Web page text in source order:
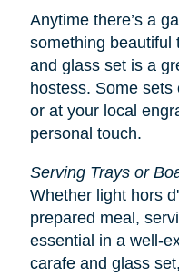
Anytime there’s a
something beautiful
and glass set is a
hostess. Some
or at your local
personal touch.
Serving Trays or
Whether light hors
prepared meal,
essential in a well-
carafe and glass